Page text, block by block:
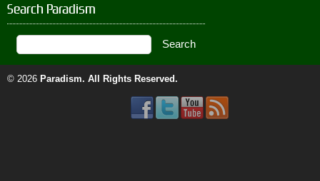
Search Paradism
© 2026 Paradism. All Rights Reserved.